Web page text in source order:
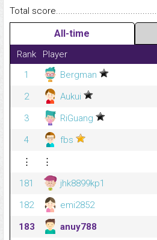
Total
All-time
Rank Player
1
Bergman
2
Aukui
3
RiGuang
4
fbs
⋮
⋮
181
jhk8899kp1
182
emi2852
183
anuy788